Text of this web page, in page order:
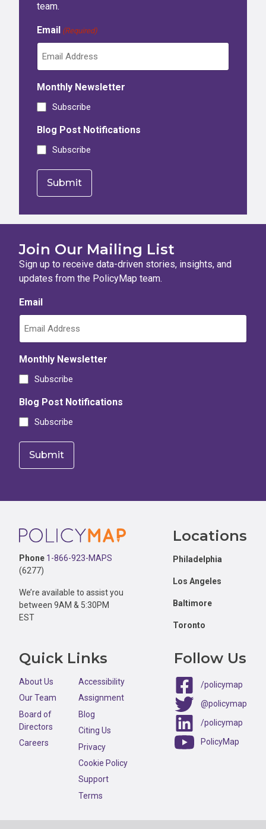
team.
Email (Required)
Monthly Newsletter
Subscribe
Blog Post Notifications
Subscribe
Join Our Mailing List
Sign up to receive data-driven stories, insights, and
updates from the PolicyMap team.
Email
Monthly Newsletter
Subscribe
Blog Post Notifications
Subscribe
Footer
Phone 1-866-923-MAPS
(6277)
We’re available to assist you
between 9AM & 5:30PM
EST
Locations
Philadelphia
Los Angeles
Baltimore
Toronto
Quick Links
About Us
Our Team
Board of
Directors
Careers
Accessibility
Assignment
Blog
Citing Us
Privacy
Cookie Policy
Support
Terms
Follow Us
/policymap
@policymap
/policymap
PolicyMap